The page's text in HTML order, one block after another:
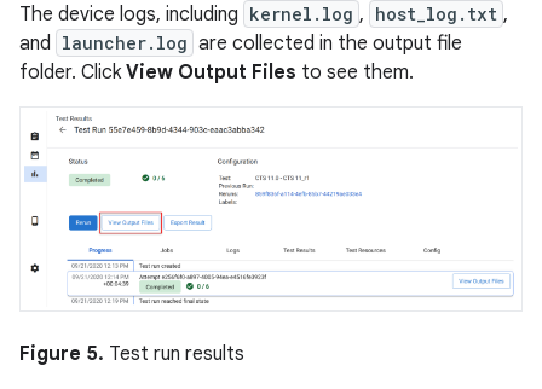
The device logs, including kernel.log , host_log.txt ,
and
launcher.log are collected in the output file
folder. Click View Output Files to see them.
Figure 5. Test run results